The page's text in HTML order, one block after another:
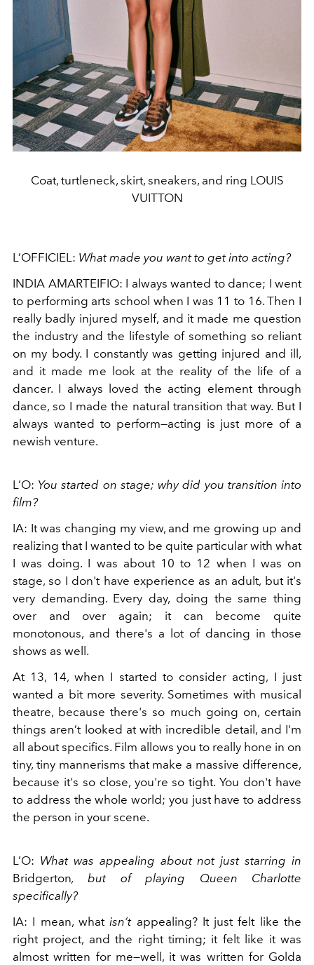
Coat, turtleneck, skirt, sneakers, and ring LOUIS
VUITTON
L’OFFICIEL: What made you want to get into acting?
INDIA AMARTEIFIO: I always wanted to dance; I went
to performing arts school when I was 11 to 16. Then I
really badly injured myself, and it made me question
the industry and the lifestyle of something so reliant
on my body. I constantly was getting injured and ill,
and it made me look at the reality of the life of a
dancer. I always loved the acting element through
dance, so I made the natural transition that way. But I
always wanted to perform—acting is just more of a
newish venture.
L’O: You started on stage; why did you transition into
film?
IA: It was changing my view, and me growing up and
realizing that I wanted to be quite particular with what
I was doing. I was about 10 to 12 when I was on
stage, so I don't have experience as an adult, but it's
very demanding. Every day, doing the same thing
over and over again; it can become quite
monotonous, and there's a lot of dancing in those
shows as well.
At 13, 14, when I started to consider acting, I just
wanted a bit more severity. Sometimes with musical
theatre, because there's so much going on, certain
things aren’t looked at with incredible detail, and I'm
all about specifics. Film allows you to really hone in on
tiny, tiny mannerisms that make a massive difference,
because it's so close, you're so tight. You don't have
to address the whole world; you just have to address
the person in your scene.
L’O: What was appealing about not just starring in
Bridgerton, but of playing Queen Charlotte
specifically?
IA: I mean, whatisn’tappealing? It just felt like the
right project, and the right timing; it felt like it was
almost written for me—well, it was written for Golda